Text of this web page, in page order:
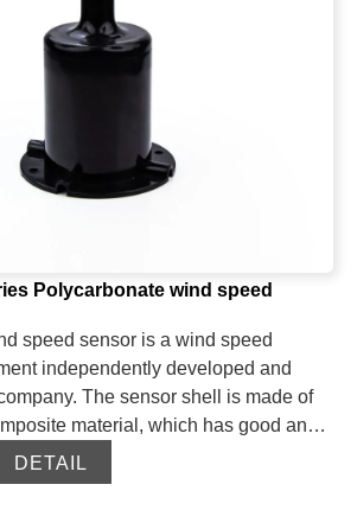
a waterproof shell with a high
can be used in harsh occasions
high dust for a long time.
Polycarbonate wind speed
speed sensor is a wind speed
independently developed and
The sensor shell is made of
material, which has good anti-
erosion characteristics. It can ensure
not rust for a long time. At the same
DETAIL